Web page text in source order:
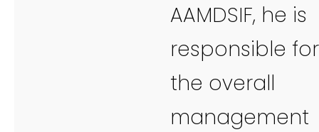
AAMDSIF, he is
responsible for
the overall
management